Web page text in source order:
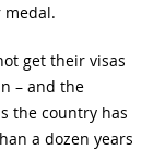
medal.
get their visas
– and the
the country has
a dozen years